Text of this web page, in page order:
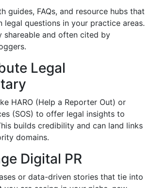
guides, FAQs, and resource hubs that
legal questions in your practice areas.
shareable and often cited by
Legal
HARO (Help a Reporter Out) or
(SOS) to offer legal insights to
builds credibility and can land links
domains.
Digital PR
or data-driven stories that tie into